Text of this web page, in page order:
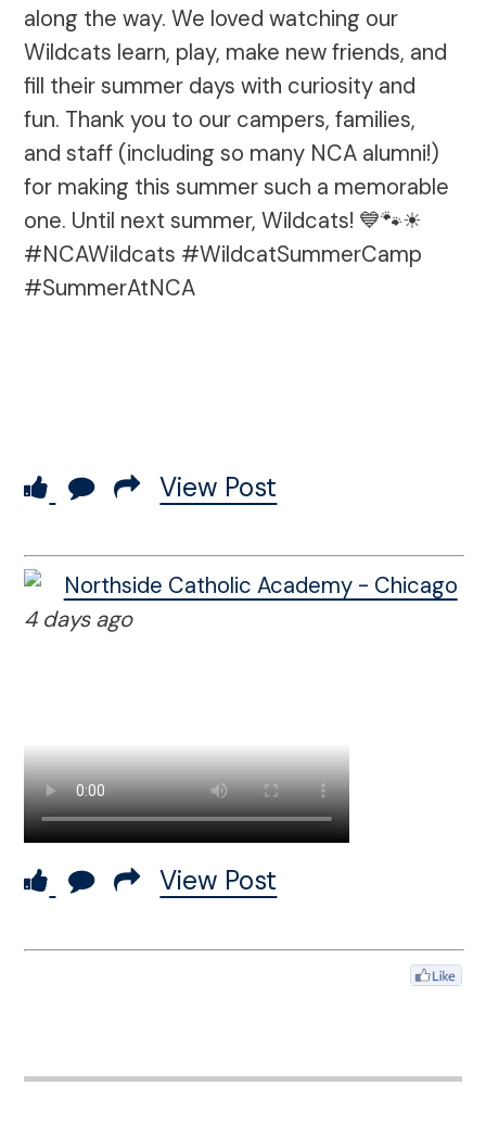
along the way. We loved watching our
Wildcats learn, play, make new friends, and
fill their summer days with curiosity and
fun. Thank you to our campers, families,
and staff (including so many NCA alumni!)
for making this summer such a memorable
one. Until next summer, Wildcats! 💙🐾☀
#NCAWildcats #WildcatSummerCamp
#SummerAtNCA
View Post
Northside Catholic Academy - Chicago
4 days ago
View Post